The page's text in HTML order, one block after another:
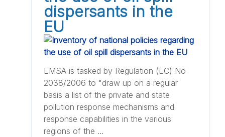
dispersants in the
EU
EMSA is tasked by Regulation (EC) No
2038/2006 to "draw up on a regular
basis a list of the private and state
pollution response mechanisms and
response capabilities in the various
regions of the ...